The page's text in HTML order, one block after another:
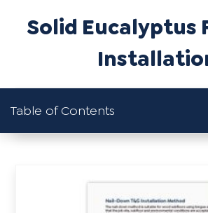
Solid Eucalyptus